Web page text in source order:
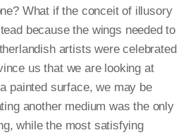
What if the conceit of illusory
because the wings needed to
artists were celebrated
us that we are looking at
painted surface, we may be
another medium was the only
while the most satisfying